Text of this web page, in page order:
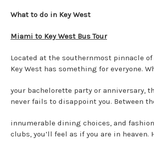
What to do in Key West
Miami to Key West Bus Tour
Located at the southernmost pinnacle of
Key West has something for everyone.
your bachelorette party or anniversary,
never fails to disappoint you. Between
innumerable dining choices, and
clubs, you’ll feel as if you are in heaven.